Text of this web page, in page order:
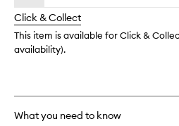
change
available.
stock.
Click & Collect
This item is available for Click &
availability).
What you need to know